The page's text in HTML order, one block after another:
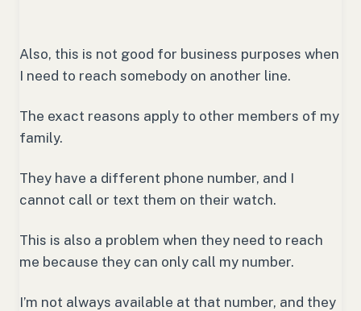
Also, this is not good for business purposes when
I need to reach somebody on another line.
The exact reasons apply to other members of my
family.
They have a different phone number, and I
cannot call or text them on their watch.
This is also a problem when they need to reach
me because they can only call my number.
I’m not always available at that number, and they